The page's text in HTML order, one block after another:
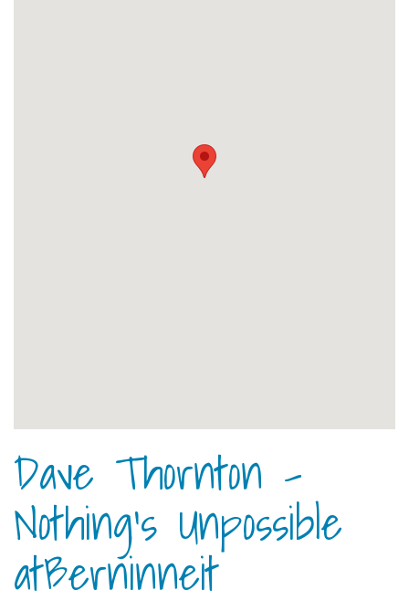
Dave Thornton -
Nothing's Unpossible
atBerninneit